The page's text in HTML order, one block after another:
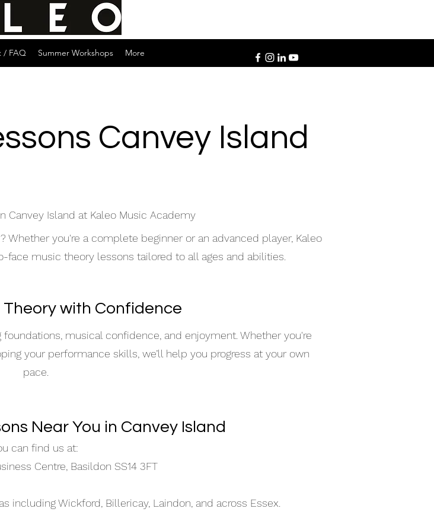
/ FAQ Summer Workshops More
Canvey Island
Canvey Island at Kaleo Music Academy
Whether you're a complete beginner or an advanced player, Kaleo
music theory lessons tailored to all ages and abilities.
Theory with Confidence
musical confidence, and enjoyment. Whether you're
your performance skills, we’ll help you progress at your own
pace.
Near You in Canvey Island
can find us at:
Centre, Basildon SS14 3FT
including Wickford, Billericay, Laindon, and across Essex.